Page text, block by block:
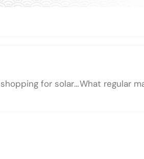
Features to look for when shopping for solar battery storage